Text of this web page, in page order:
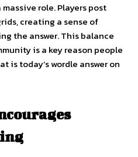
role. Players post
creating a sense of
the answer. This balance
is a key reason people
is today’s wordle answer on